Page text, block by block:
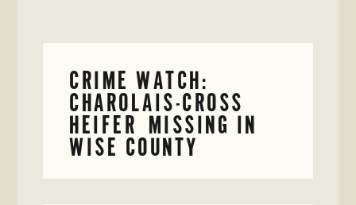
CRIME WATCH:
CHAROLAIS-CROSS
HEIFER MISSING IN
WISE COUNTY